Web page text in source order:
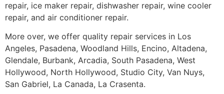
repair, ice maker repair, dishwasher repair, wine cooler
repair, and air conditioner repair.
More over, we offer quality repair services in Los
Angeles, Pasadena, Woodland Hills, Encino, Altadena,
Glendale, Burbank, Arcadia, South Pasadena, West
Hollywood, North Hollywood, Studio City, Van Nuys,
San Gabriel, La Canada, La Crasenta.